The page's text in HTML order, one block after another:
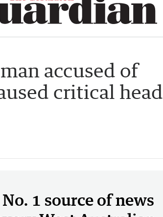
accused of
critical head
1 source of news